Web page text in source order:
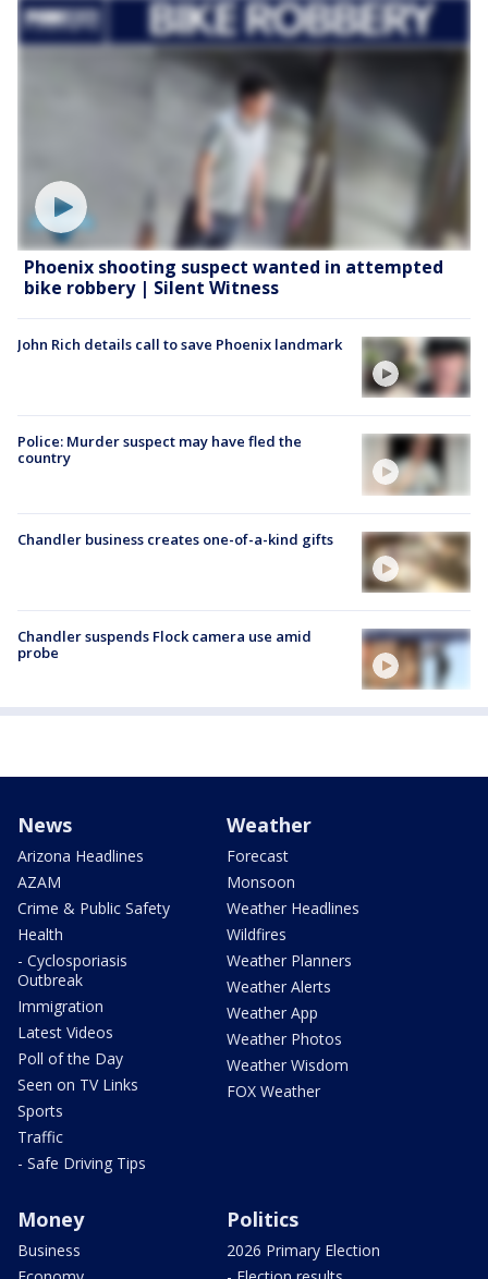
Phoenix shooting suspect wanted in attempted
bike robbery | Silent Witness
John Rich details call to save Phoenix landmark
Police: Murder suspect may have fled the
country
Chandler business creates one-of-a-kind gifts
Chandler suspends Flock camera use amid
probe
News
Arizona Headlines
AZAM
Crime & Public Safety
Health
- Cyclosporiasis
Outbreak
Immigration
Latest Videos
Poll of the Day
Seen on TV Links
Sports
Traffic
- Safe Driving Tips
Weather
Forecast
Monsoon
Weather Headlines
Wildfires
Weather Planners
Weather Alerts
Weather App
Weather Photos
Weather Wisdom
FOX Weather
Money
Business
Politics
2026 Primary Election